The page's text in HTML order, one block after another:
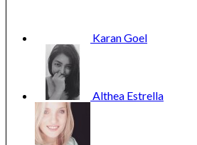
KaranGoel
Althea Estrella